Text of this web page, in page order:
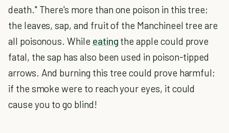
death." There's more than one poison in this tree;
the leaves, sap, and fruit of the Manchineel tree are
all poisonous. While eating the apple could prove
fatal, the sap has also been used in poison-tipped
arrows. And burning this tree could prove harmful;
if the smoke were to reach your eyes, it could
cause you to go blind!